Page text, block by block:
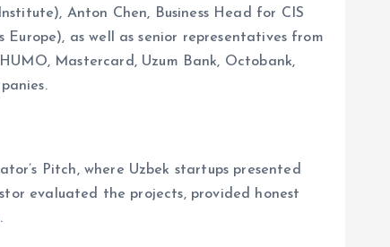
Anton Chen, Business Head for CIS
as well as senior representatives from
Mastercard, Uzum Bank, Octobank,
Pitch, where Uzbek startups presented
evaluated the projects, provided honest